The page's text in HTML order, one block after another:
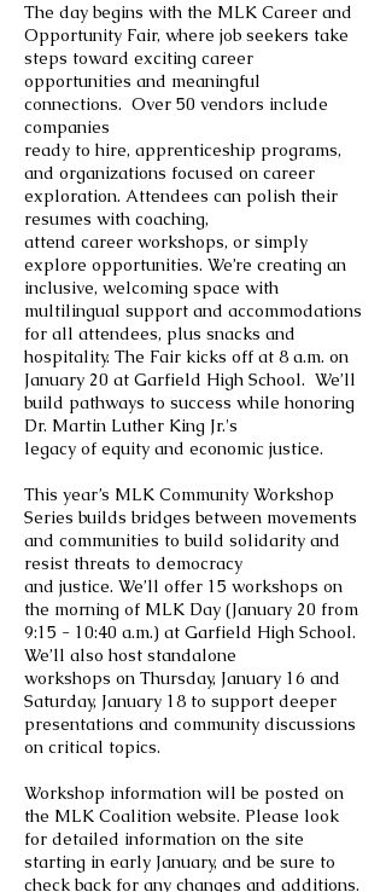
The day begins with the MLK Career and
Opportunity Fair, where job seekers take
steps toward exciting career
opportunities and meaningful
connections. Over 50 vendors include
companies
ready to hire, apprenticeship programs,
and organizations focused on career
exploration. Attendees can polish their
resumes with coaching,
attend career workshops, or simply
explore opportunities. We’re creating an
inclusive, welcoming space with
multilingual support and accommodations
for all attendees, plus snacks and
hospitality. The Fair kicks off at 8 a.m. on
January 20 at Garfield High School. We’ll
build pathways to success while honoring
Dr. Martin Luther King Jr.'s
legacy of equity and economic justice.
This year’s MLK Community Workshop
Series builds bridges between movements
and communities to build solidarity and
resist threats to democracy
and justice. We’ll offer 15 workshops on
the morning of MLK Day (January 20 from
9:15 - 10:40 a.m.) at Garfield High School.
We’ll also host standalone
workshops on Thursday, January 16 and
Saturday, January 18 to support deeper
presentations and community discussions
on critical topics.
Workshop information will be posted on
the MLK Coalition website. Please look
for detailed information on the site
starting in early January, and be sure to
check back for any changes and additions.